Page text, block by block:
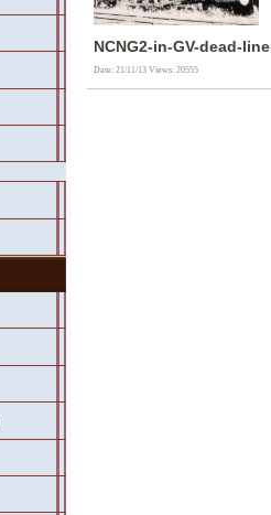
NCNG2-in-GV-dead-line
Date: 21/11/13Views: 20555